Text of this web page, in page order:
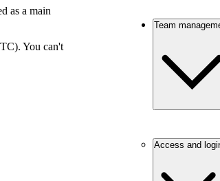
as a main
You can't
Team
Access and